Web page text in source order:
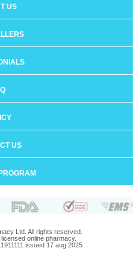
US
US
Ltd. All rights reserved.
online pharmacy.
issued 17 aug 2025